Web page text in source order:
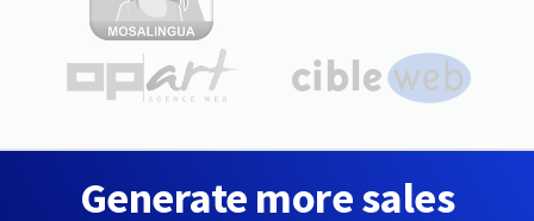
Generate more sales